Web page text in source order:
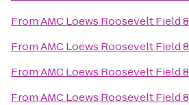
FromAMC Loews Roosevelt Field 8
FromAMC Loews Roosevelt Field 8
FromAMC Loews Roosevelt Field 8
FromAMC Loews Roosevelt Field 8